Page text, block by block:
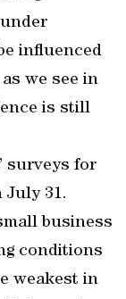
influenced
we see in
is still
surveys for
July 31.
business
conditions
weakest in